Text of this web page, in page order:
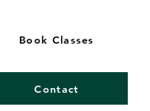
Book Classes
Contact